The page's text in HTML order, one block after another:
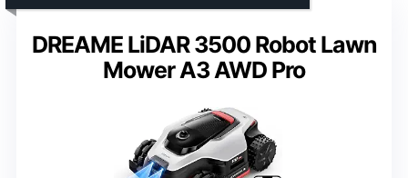
DREAME LiDAR 3500 Robot Lawn
Mower A3 AWD Pro